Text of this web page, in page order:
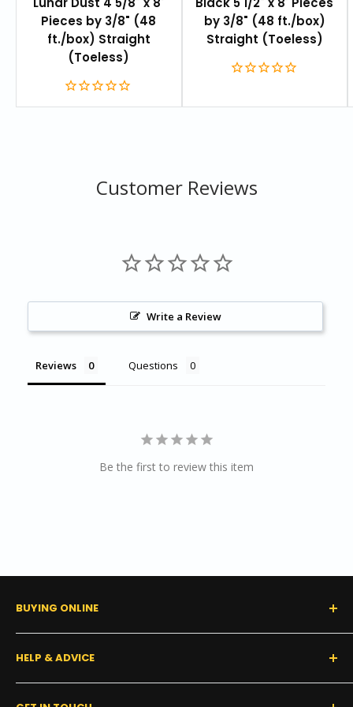
Pieces by 3/8" (48
ft./box) Straight
(Toeless)
by 3/8" (48 ft./box)
Straight (Toeless)
Customer Reviews
Write a Review
Reviews Questions
Be the first to review this item
BUYING ONLINE
0% Financing (Consumer)
Shipping Policy
Tax Exempt Form
HELP & ADVICE
FAQs